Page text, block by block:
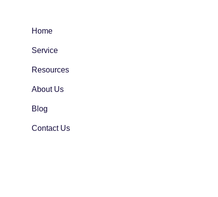
Home
Service
Resources
About Us
Blog
Contact Us